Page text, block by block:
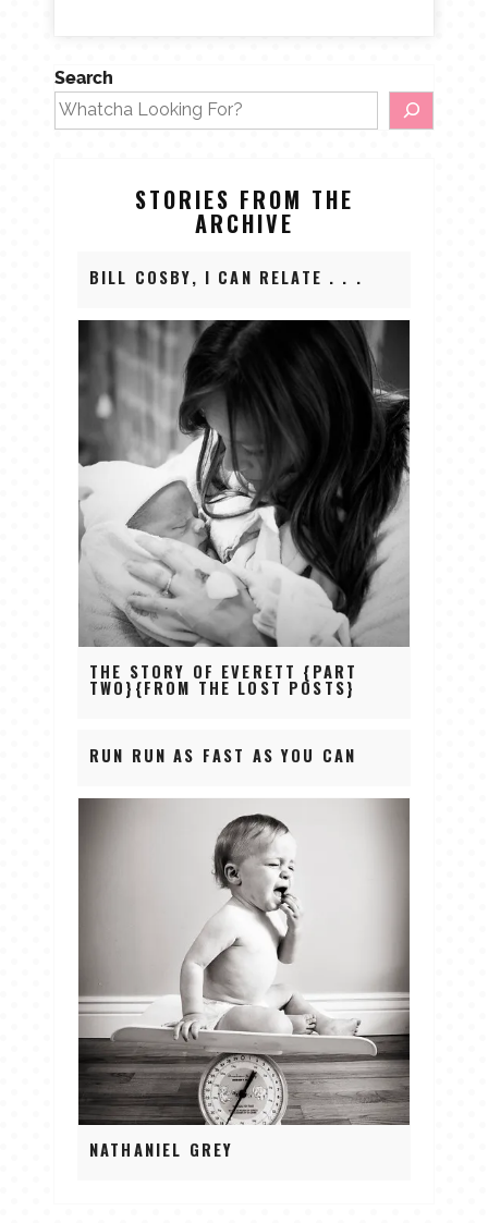
Search
STORIES FROM THE
ARCHIVE
BILL COSBY, I CAN RELATE . . .
THE STORY OF EVERETT {PART
TWO}{FROM THE LOST POSTS}
RUN RUN AS FAST AS YOU CAN
NATHANIEL GREY